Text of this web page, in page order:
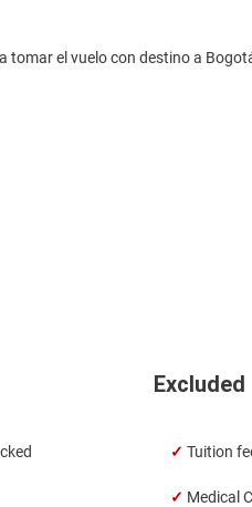
tomar el vuelo con destino a
Excluded
✓Tuition
✓ Medical